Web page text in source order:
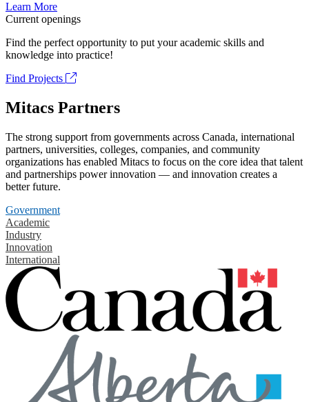
Learn More
Current openings
Find the perfect opportunity to put your academic skills and
knowledge into practice!
Find Projects
Mitacs Partners
The strong support from governments across Canada, international
partners, universities, colleges, companies, and community
organizations has enabled Mitacs to focus on the core idea that talent
and partnerships power innovation — and innovation creates a
better future.
Government
Academic
Industry
Innovation
International